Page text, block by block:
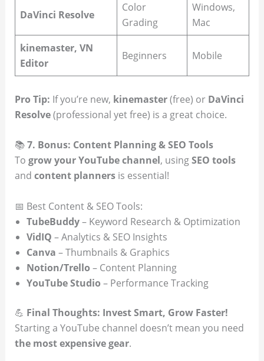
DaVinci Resolve
Color
Grading
Windows,
Mac
kinemaster, VN
Editor
Beginners Mobile
Pro Tip: If you’re new, kinemaster(free) or DaVinci
Resolve(professional yet free) is a great choice.
📚7. Bonus: Content Planning & SEO Tools
To grow your YouTube channel, usingSEO tools
and content plannersis essential!
📅 Best Content & SEO Tools:
TubeBuddy– Keyword Research & Optimization
VidIQ – Analytics & SEO Insights
Canva – Thumbnails & Graphics
Notion/Trello – Content Planning
YouTube Studio – Performance Tracking
💪 Final Thoughts: Invest Smart, Grow Faster!
Starting a YouTube channel doesn’t mean you need
the most expensive gear.